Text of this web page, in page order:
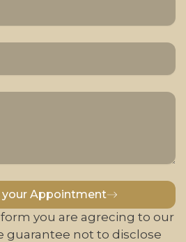
Style (Inspired)
resort-like atmosphere
star hotel environments.
candles.
Appointment
you are agrecing to our
guarantee not to disclose